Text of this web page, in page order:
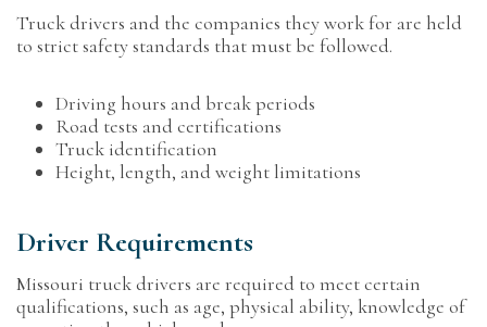
Truck drivers and the companies they work for are held
to strict safety standards that must be followed.
Driving hours and break periods
Road tests and certifications
Truck identification
Height, length, and weight limitations
Driver Requirements
Missouri truck drivers are required to meet certain
qualifications, such as age, physical ability, knowledge of